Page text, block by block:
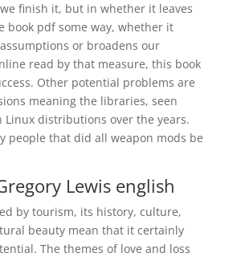
finish it, but in whether it leaves
book pdf some way, whether it
or broadens our
read by that measure, this book
Other potential problems are
meaning the libraries, seen
Linux distributions over the years.
people that did all weapon mods be
Lewis english
by tourism, its history, culture,
beauty mean that it certainly
The themes of love and loss